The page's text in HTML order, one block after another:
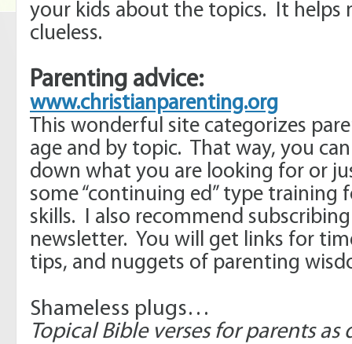
your kids about the topics. It helps
clueless.
Parenting advice:
www.christianparenting.org
This wonderful site categorizes
age and by topic. That way, you
down what you are looking for or
some “continuing ed” type training
skills. I also recommend
newsletter. You will get links for
tips, and nuggets of parenting
Shameless plugs…
Topical Bible verses for parents